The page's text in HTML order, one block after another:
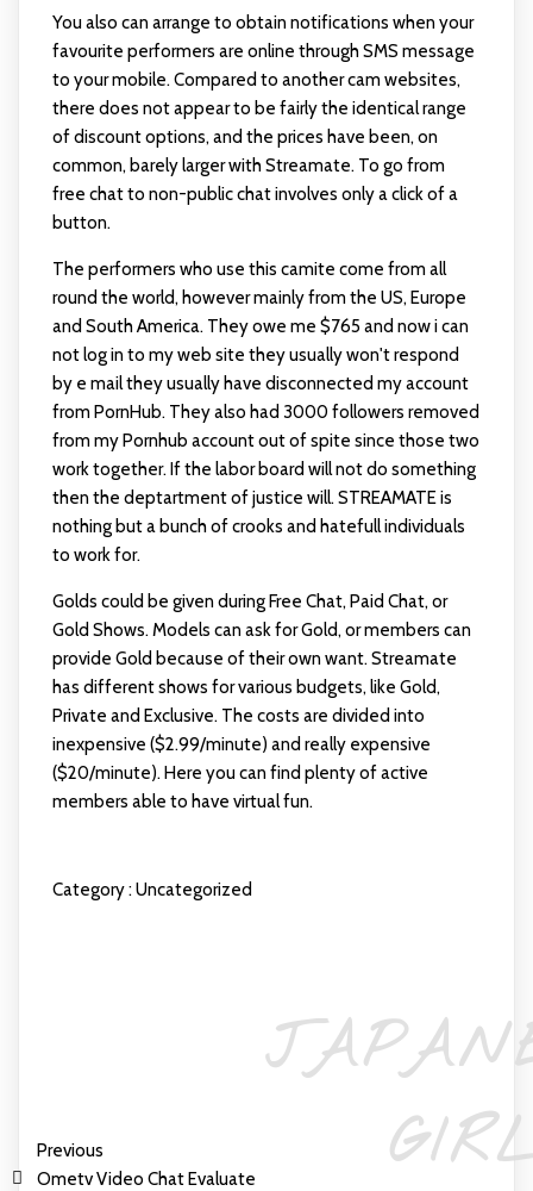
You also can arrange to obtain notifications when your
favourite performers are online through SMS message
to your mobile. Compared to another cam websites,
there does not appear to be fairly the identical range
of discount options, and the prices have been, on
common, barely larger with Streamate. To go from
free chat to non-public chat involves only a click of a
button.
The performers who use this camite come from all
round the world, however mainly from the US, Europe
and South America. They owe me $765 and now i can
not log in to my web site they usually won't respond
by e mail they usually have disconnected my account
from PornHub. They also had 3000 followers removed
from my Pornhub account out of spite since those two
work together. If the labor board will not do something
then the deptartment of justice will. STREAMATE is
nothing but a bunch of crooks and hatefull individuals
to work for.
Golds could be given during Free Chat, Paid Chat, or
Gold Shows. Models can ask for Gold, or members can
provide Gold because of their own want. Streamate
has different shows for various budgets, like Gold,
Private and Exclusive. The costs are divided into
inexpensive ($2.99/minute) and really expensive
($20/minute). Here you can find plenty of active
members able to have virtual fun.
Category :Uncategorized
Previous
Ometv Video Chat Evaluate